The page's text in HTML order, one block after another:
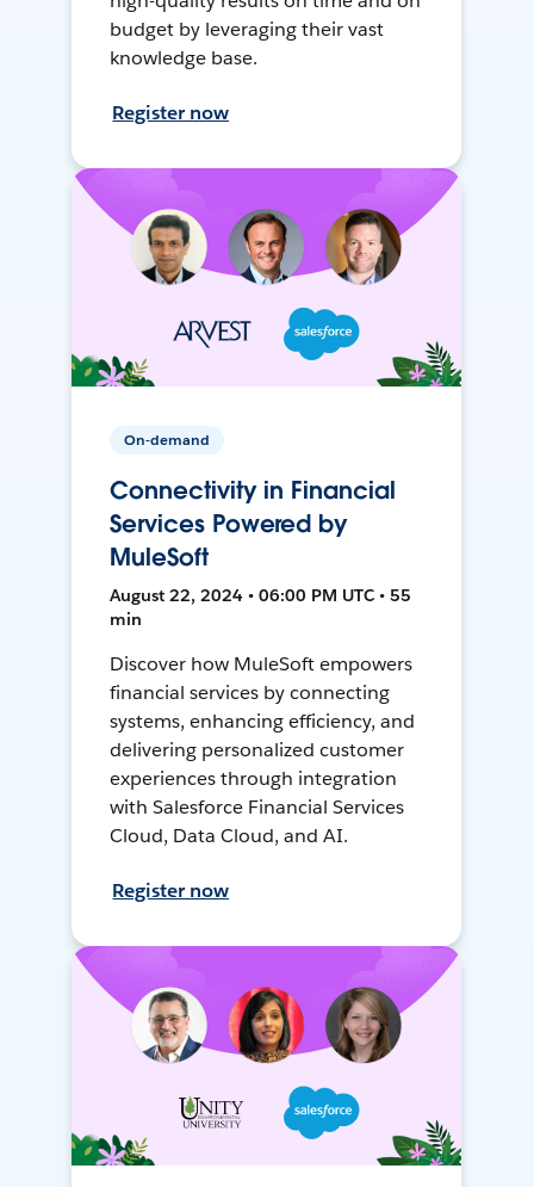
budget by leveraging their vast
knowledge base.
Register now
On-demand
Connectivity in Financial
Services Powered by
MuleSoft
August 22, 2024 • 06:00 PM UTC • 55
min
Discover how MuleSoft empowers
financial services by connecting
systems, enhancing efficiency, and
delivering personalized customer
experiences through integration
with Salesforce Financial Services
Cloud, Data Cloud, and AI.
Register now